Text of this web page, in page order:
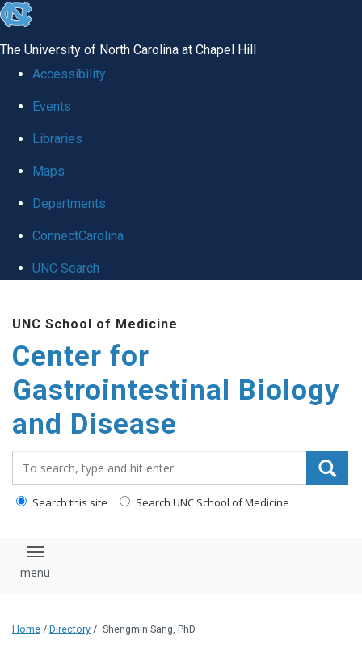
skip
global
The University of North Carolina at Chapel Hill
Accessibility
Events
Libraries
Maps
Departments
ConnectCarolina
UNC Search
main
content
UNC School of Medicine
Center for
Gastrointestinal Biology
and Disease
Search this site Search UNC School of Medicine
Toggle navigation
Home / Directory / Shengmin Sang, PhD